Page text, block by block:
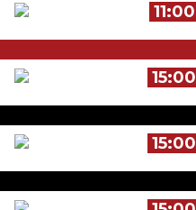
11:00
15:00
15:00